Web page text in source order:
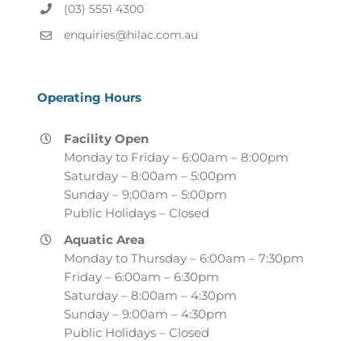
(03) 5551 4300
enquiries@hilac.com.au
Operating Hours
Facility Open
Monday to Friday – 6:00am – 8:00pm
Saturday – 8:00am – 5:00pm
Sunday – 9:00am – 5:00pm
Public Holidays – Closed
Aquatic Area
Monday to Thursday – 6:00am – 7:30pm
Friday – 6:00am – 6:30pm
Saturday – 8:00am – 4:30pm
Sunday – 9:00am – 4:30pm
Public Holidays – Closed